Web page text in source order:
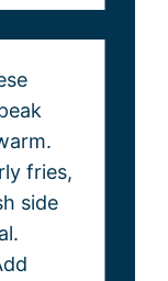
fries,
side